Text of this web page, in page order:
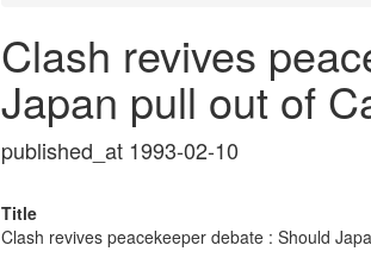
Clash revives
Japan pull out of
published_at 1993-02-10
Title
Clash revives peacekeeper debate : Should